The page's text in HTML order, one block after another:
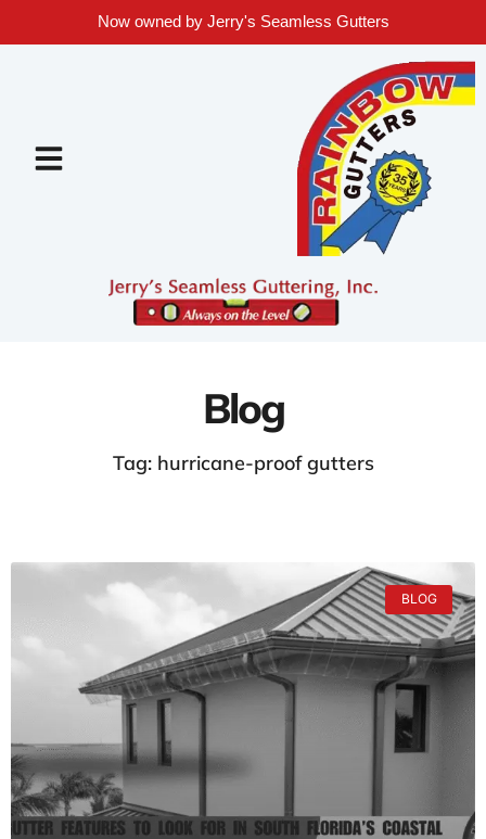
Now owned by Jerry's Seamless Gutters
Blog
Tag: hurricane-proof gutters
BLOG